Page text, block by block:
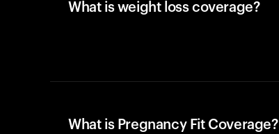
What is weight loss coverage?
What is Pregnancy Fit Coverage?